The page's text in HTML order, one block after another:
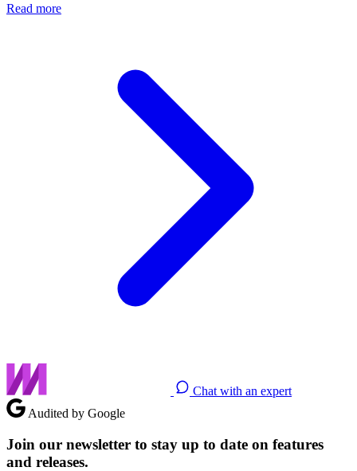
Read more
Chat with an expert
Audited by Google
Join our newsletter to stay up to date on features
and releases.